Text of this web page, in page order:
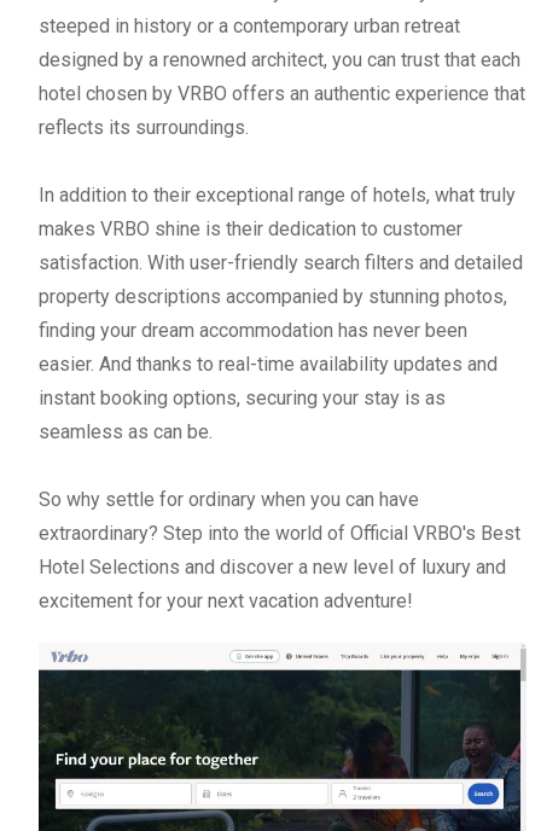
steeped in history or a contemporary urban retreat
designed by a renowned architect, you can trust that each
hotel chosen by VRBO offers an authentic experience that
reflects its surroundings.
In addition to their exceptional range of hotels, what truly
makes VRBO shine is their dedication to customer
satisfaction. With user-friendly search filters and detailed
property descriptions accompanied by stunning photos,
finding your dream accommodation has never been
easier. And thanks to real-time availability updates and
instant booking options, securing your stay is as
seamless as can be.
So why settle for ordinary when you can have
extraordinary? Step into the world of Official VRBO's Best
Hotel Selections and discover a new level of luxury and
excitement for your next vacation adventure!